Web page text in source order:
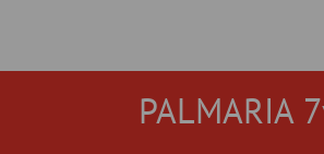
PALMARIA